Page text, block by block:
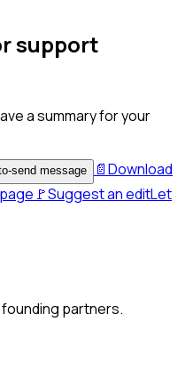
support
a summary for your
send message 📄Download
🚩Suggest an editLet
partners.